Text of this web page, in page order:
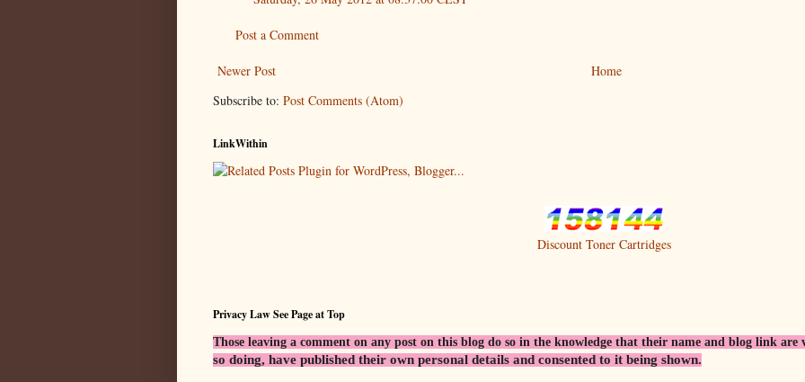
Post a Comment
Newer Post
Home
Subscribe to: Post Comments (Atom)
LinkWithin
Discount Toner Cartridges
Privacy Law See Page at Top
Those leaving a comment on any post on this blog do so in the knowledge that their name and blog link
so doing, have published their own personal details and consented to it being shown.